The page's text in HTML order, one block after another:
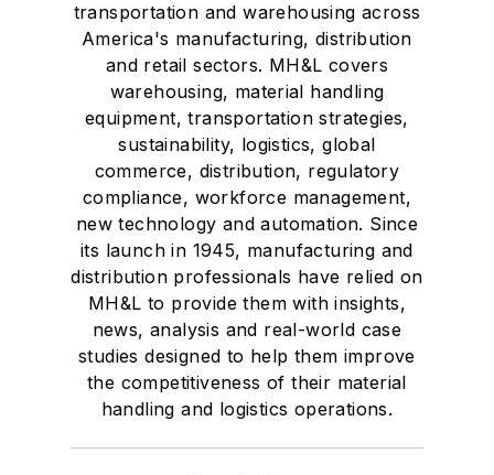
transportation and warehousing across
America's manufacturing, distribution
and retail sectors. MH&L covers
warehousing, material handling
equipment, transportation strategies,
sustainability, logistics, global
commerce, distribution, regulatory
compliance, workforce management,
new technology and automation. Since
its launch in 1945, manufacturing and
distribution professionals have relied on
MH&L to provide them with insights,
news, analysis and real-world case
studies designed to help them improve
the competitiveness of their material
handling and logistics operations.